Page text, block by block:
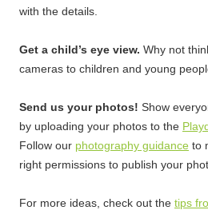
with the details.
Get a child’s eye view. Why not
cameras to children and young
Send us your photos! Show
by uploading your photos to the
Follow our photography guidance to
right permissions to publish your
For more ideas, check out the tips